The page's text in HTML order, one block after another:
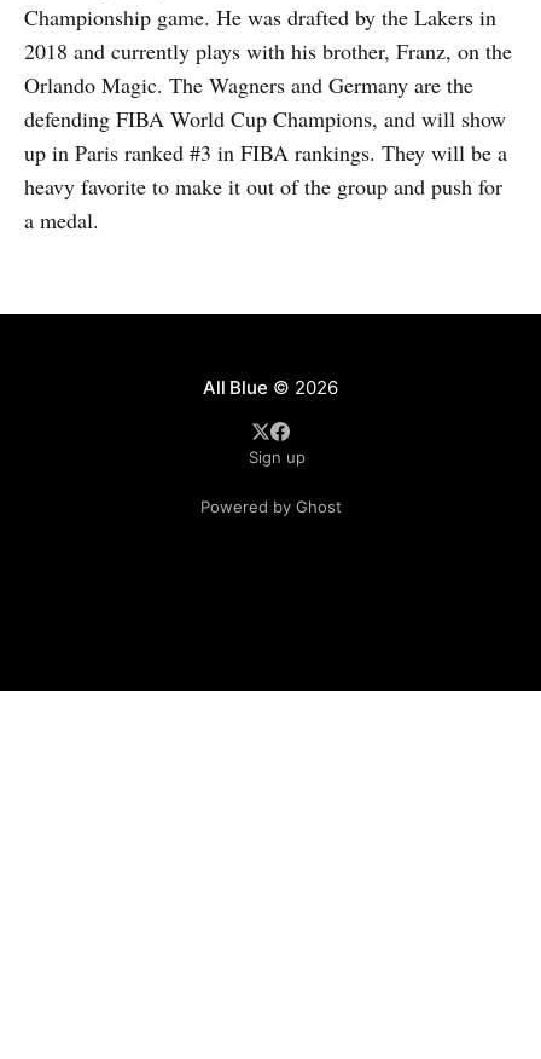
Championship game. He was drafted by the Lakers in
2018 and currently plays with his brother, Franz, on the
Orlando Magic. The Wagners and Germany are the
defending FIBA World Cup Champions, and will show
up in Paris ranked #3 in FIBA rankings. They will be a
heavy favorite to make it out of the group and push for
a medal.
All Blue © 2026
Sign up
Powered by Ghost